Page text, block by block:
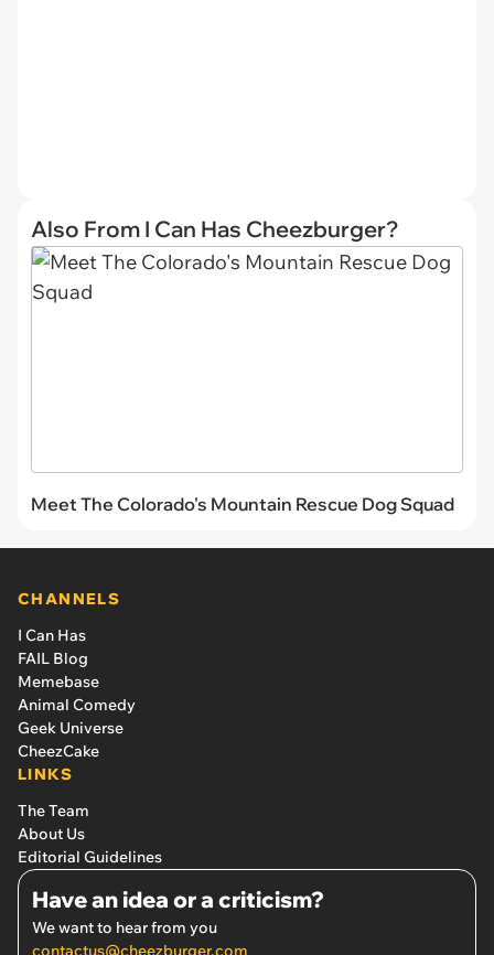
Also From I Can Has Cheezburger?
Meet The Colorado's Mountain Rescue Dog Squad
CHANNELS
I Can Has
FAIL Blog
Memebase
Animal Comedy
Geek Universe
CheezCake
LINKS
The Team
About Us
Editorial Guidelines
Have an idea or a criticism?
We want to hear from you
contactus@cheezburger.com